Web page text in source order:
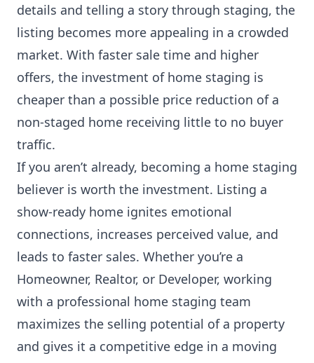
details and telling a story through staging, the
listing becomes more appealing in a crowded
market. With faster sale time and higher
offers, the investment of home staging is
cheaper than a possible price reduction of a
non-staged home receiving little to no buyer
traffic.
If you aren’t already, becoming a home staging
believer is worth the investment. Listing a
show-ready home ignites emotional
connections, increases perceived value, and
leads to faster sales. Whether you’re a
Homeowner, Realtor, or Developer, working
with a professional home staging team
maximizes the selling potential of a property
and gives it a competitive edge in a moving